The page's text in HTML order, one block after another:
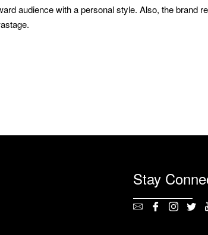
audience with a personal style. Also, the brand
Stay